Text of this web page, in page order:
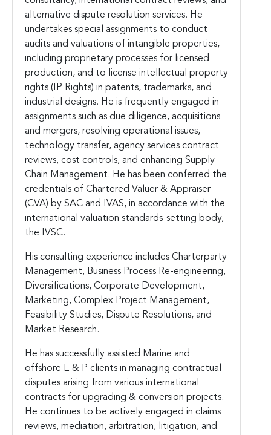
alternative dispute resolution services. He
undertakes special assignments to conduct
audits and valuations of intangible properties,
including proprietary processes for licensed
production, and to license intellectual property
rights (IP Rights) in patents, trademarks, and
industrial designs. He is frequently engaged in
assignments such as due diligence, acquisitions
and mergers, resolving operational issues,
technology transfer, agency services contract
reviews, cost controls, and enhancing Supply
Chain Management. He has been conferred the
credentials of Chartered Valuer & Appraiser
(CVA) by SAC and IVAS, in accordance with the
international valuation standards-setting body,
the IVSC.
His consulting experience includes Charterparty
Management, Business Process Re-engineering,
Diversifications, Corporate Development,
Marketing, Complex Project Management,
Feasibility Studies, Dispute Resolutions, and
Market Research.
He has successfully assisted Marine and
offshore E & P clients in managing contractual
disputes arising from various international
contracts for upgrading & conversion projects.
He continues to be actively engaged in claims
reviews, mediation, arbitration, litigation, and